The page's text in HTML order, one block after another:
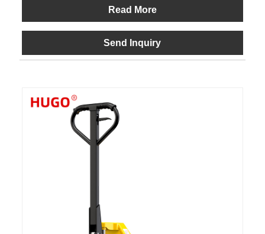
Read More
Send Inquiry